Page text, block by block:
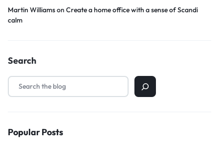
Martin Williamson Create a home office with a sense of Scandi
calm
Search
Popular Posts